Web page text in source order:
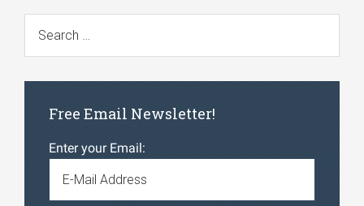
Free Email Newsletter!
Enter your Email: